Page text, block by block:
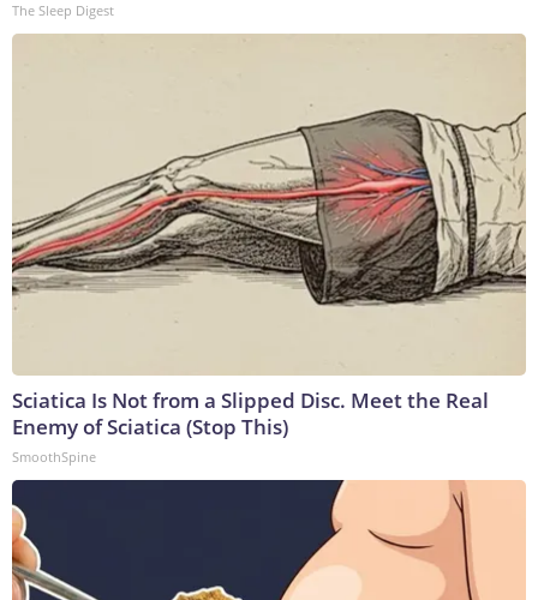
The Sleep Digest
Sciatica Is Not from a Slipped Disc. Meet the Real
Enemy of Sciatica (Stop This)
SmoothSpine